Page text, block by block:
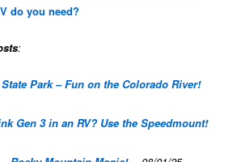
do you need?
:
Park – Fun on the Colorado River!
Gen 3 in an RV? Use the Speedmount!